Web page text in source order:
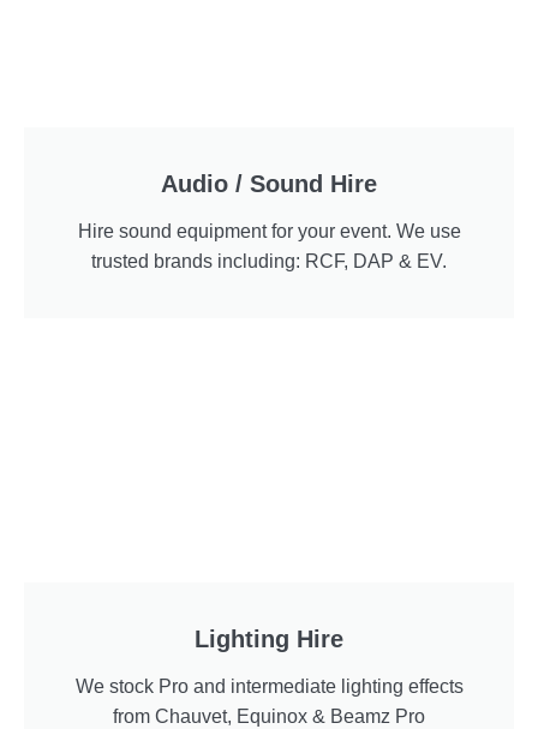
Audio / Sound Hire
Hire sound equipment for your event. We use
trusted brands including: RCF, DAP & EV.
Lighting Hire
We stock Pro and intermediate lighting effects
from Chauvet, Equinox & Beamz Pro